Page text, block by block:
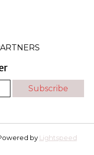
Subscribe
by Lightspeed